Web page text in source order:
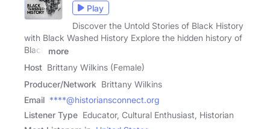
Play
Discover the Untold Stories of Black History
with Black Washed History Explore the hidden history of
Black
more
Host Brittany Wilkins (Female)
Producer/Network Brittany Wilkins
Email ****@historiansconnect.org
Listener Type Educator, Cultural Enthusiast, Historian